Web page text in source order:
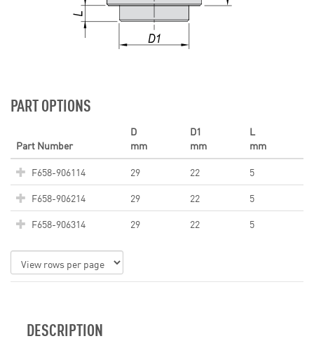
PART OPTIONS
Part Number
D
mm
D1
mm
L
mm
F658-906114
29 22
5
F658-906214
29 22
5
F658-906314
29 22 5
DESCRIPTION